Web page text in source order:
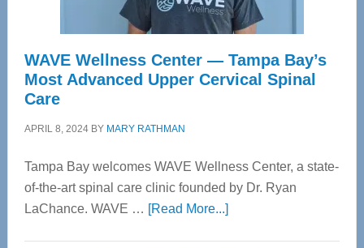
WAVE Wellness Center — Tampa Bay’s
Most Advanced Upper Cervical Spinal
Care
APRIL 8, 2024BY MARY RATHMAN
Tampa Bay welcomes WAVE Wellness Center, a state-
of-the-art spinal care clinic founded by Dr. Ryan
LaChance. WAVE … [Read More...]about